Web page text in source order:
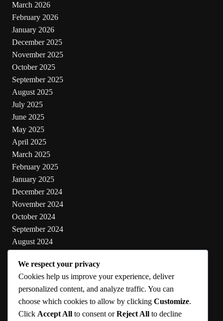
March 2026
February 2026
January 2026
December 2025
November 2025
October 2025
September 2025
August 2025
July 2025
June 2025
May 2025
April 2025
March 2025
February 2025
January 2025
December 2024
November 2024
October 2024
September 2024
August 2024
June 2024
May 2024
Categories
We respect your privacy
Cookies help us improve your experience, deliver
personalized content, and analyze traffic. You can
choose which cookies to allow by clicking Customize.
Click Accept All to consent orReject All to decline